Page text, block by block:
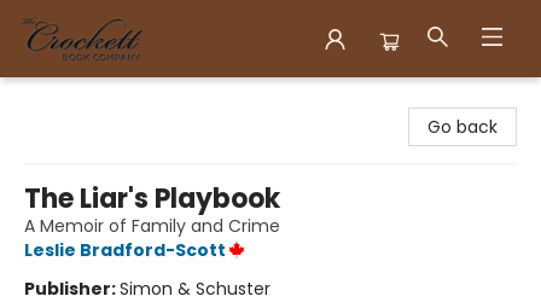
Go back
The Liar's Playbook
A Memoir of Family and Crime
Leslie Bradford-Scott
Publisher:Simon & Schuster